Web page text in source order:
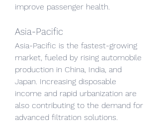
improve passenger health.
Asia-Pacific
Asia-Pacific is the fastest-growing
market, fueled by rising automobile
production in China, India, and
Japan. Increasing disposable
income and rapid urbanization are
also contributing to the demand for
advanced filtration solutions.